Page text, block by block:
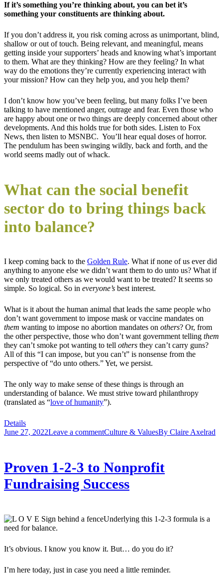
If it’s something you’re thinking about, you can bet it’s
something your constituents are thinking about.
If you don’t address it, you risk coming across as unimportant, blind,
shallow or out of touch. Being relevant, and meaningful, means
getting inside your supporters’ heads and knowing what’s important
to them. What are they thinking? How are they feeling? In what
way do the emotions they’re currently experiencing interact with
your mission? How can they help you, and you help them?
I don’t know how you’ve been feeling, but many folks I’ve been
talking to have mentioned anger, outrage and fear. Even those who
are happy about one or two things are deeply concerned about other
developments. And this holds true for both sides. Listen to Fox
News, then listen to MSNBC. You’ll hear equal doses of horror.
The pendulum has been swinging wildly, back and forth, and the
world seems madly out of whack.
What can the social benefit
sector do to bring things back
into balance?
I keep coming back to the Golden Rule. What if none of us ever did
anything to anyone else we didn’t want them to do unto us? What if
we only treated others as we would want to be treated? It seems so
simple. So logical. So in everyone’s best interest.
What is it about the human animal that leads the same people who
don’t want government to impose mask or vaccine mandates on
them wanting to impose no abortion mandates on others? Or, from
the other perspective, those who don’t want government telling them
they can’t smoke pot wanting to tell others they can’t carry guns?
All of this “I can impose, but you can’t” is nonsense from the
perspective of “do unto others.” Yet, we persist.
The only way to make sense of these things is through an
understanding of balance. We must strive toward philanthropy
(translated as “love of humanity”).
Details
June 27, 2022Leave a commentCulture & ValuesBy Claire Axelrad
Proven 1-2-3 to Nonprofit
Fundraising Success
Underlying this 1-2-3 formula is a
need for balance.
It’s obvious. I know you know it. But… do you do it?
I’m here today, just in case you need a little reminder.